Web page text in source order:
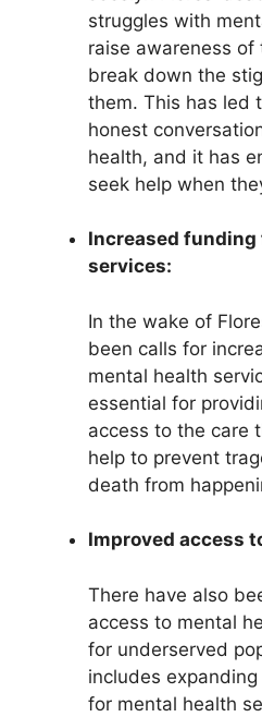
struggles with
raise awareness of
break down the
them. This has led
honest
health, and it has
seek help when
Increased
services:
In the wake of
been calls for
mental health
essential for
access to the care
help to prevent
death from
Improved access
There have also
access to mental
for underserved
includes
for mental health